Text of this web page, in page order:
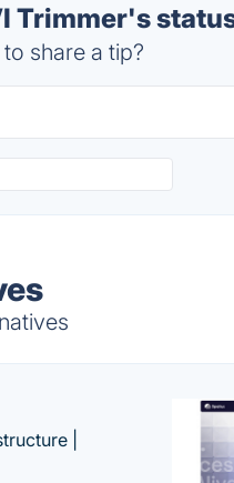
Trimmer's
share a tip?
|